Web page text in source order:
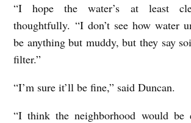
“I hope the water’s at least
thoughtfully. “I don’t see how water
be anything but muddy, but they say
filter.”
“I’m sure it’ll be fine,” said Duncan.
“I think the neighborhood would be